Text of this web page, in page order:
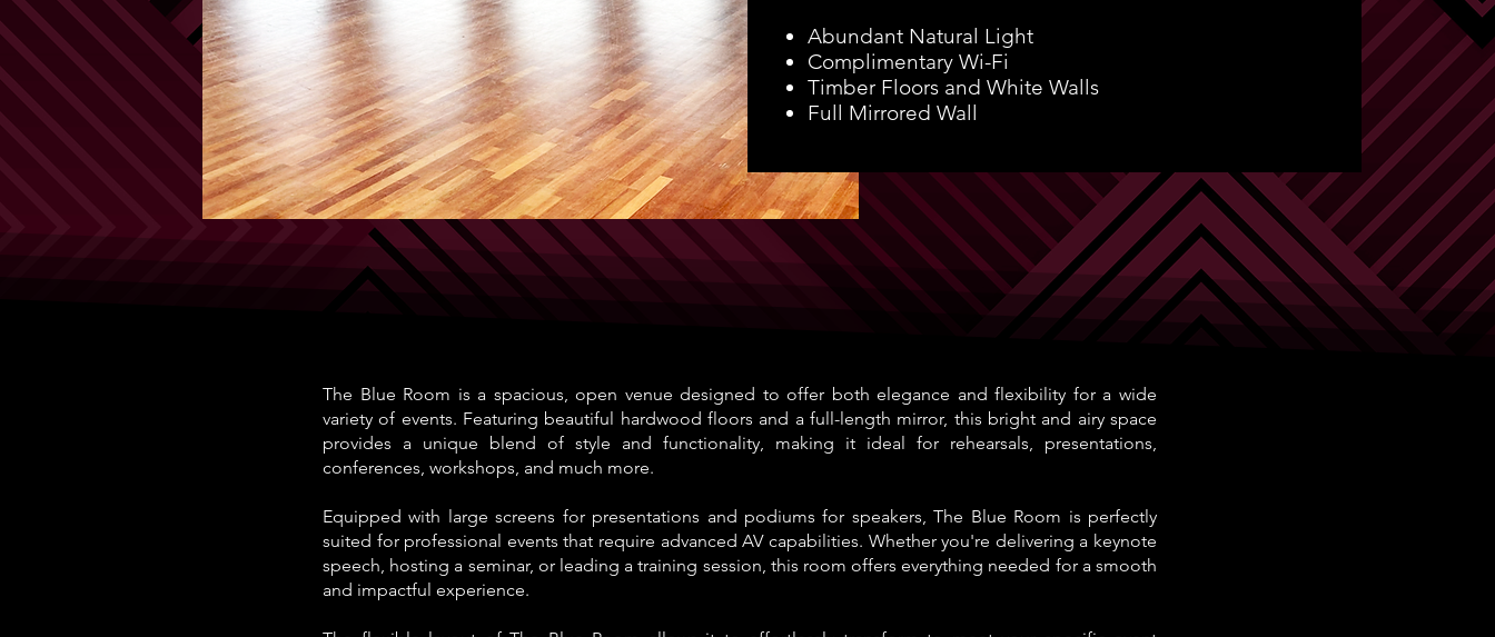
Abundant Natural Light
Complimentary Wi-Fi
Timber Floors and White Walls
Full Mirrored Wall
The Blue Room is a spacious, open venue designed to offer both elegance and flexibility for a wide
variety of events. Featuring beautiful hardwood floors and a full-length mirror, this bright and airy space
provides a unique blend of style and functionality, making it ideal for rehearsals, presentations,
conferences, workshops, and much more.
Equipped with large screens for presentations and podiums for speakers, The Blue Room is perfectly
suited for professional events that require advanced AV capabilities. Whether you're delivering a keynote
speech, hosting a seminar, or leading a training session, this room offers everything needed for a smooth
and impactful experience.